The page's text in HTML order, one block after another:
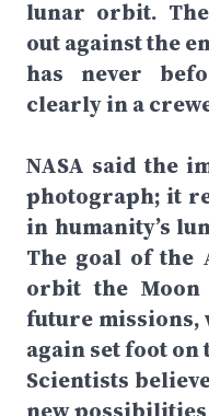
lunar orbit.
out against the
has never
clearly in a
NASA said the
photograph; it
in humanity’s
The goal of the
orbit the
future missions,
again set foot
Scientists